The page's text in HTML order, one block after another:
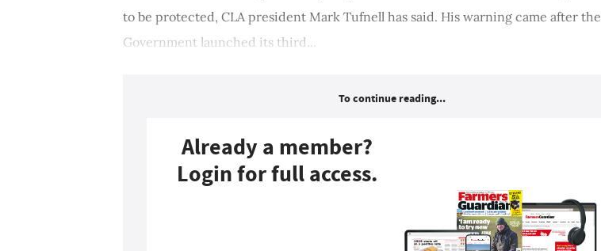
to be protected, CLA president Mark Tufnell has said. His warning came after the
Government launched its third...
To continue reading...
Already a member?
Login for full access.